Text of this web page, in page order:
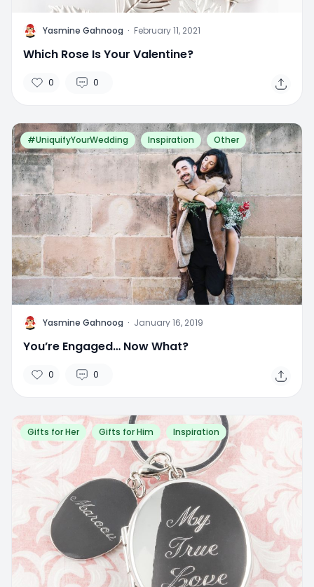
Y Yasmine Gahnoog · February 11, 2021
Which Rose Is Your Valentine?
0 0
#UniquifyYourWedding Inspiration Other
Y Yasmine Gahnoog · January 16, 2019
You’re Engaged… Now What?
0 0
Gifts for Her Gifts for Him Inspiration